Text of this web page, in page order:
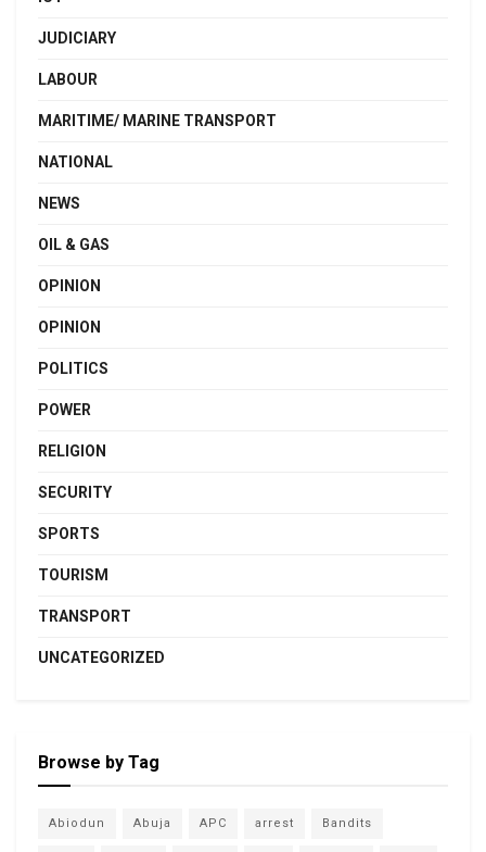
JUDICIARY
LABOUR
MARITIME/ MARINE TRANSPORT
NATIONAL
NEWS
OIL & GAS
OPINION
OPINION
POLITICS
POWER
RELIGION
SECURITY
SPORTS
TOURISM
TRANSPORT
UNCATEGORIZED
Browse by Tag
Abiodun Abuja APC arrest Bandits